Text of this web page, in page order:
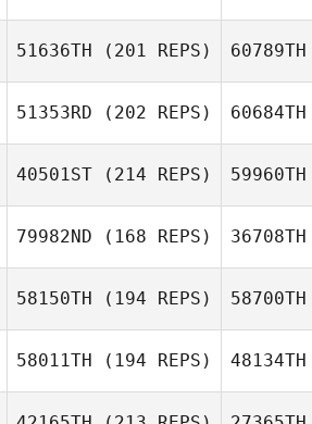
51636TH (201 REPS) 60789TH
51353RD (202 REPS) 60684TH
40501ST (214 REPS) 59960TH
79982ND (168 REPS) 36708TH
58150TH (194 REPS) 58700TH
58011TH (194 REPS) 48134TH